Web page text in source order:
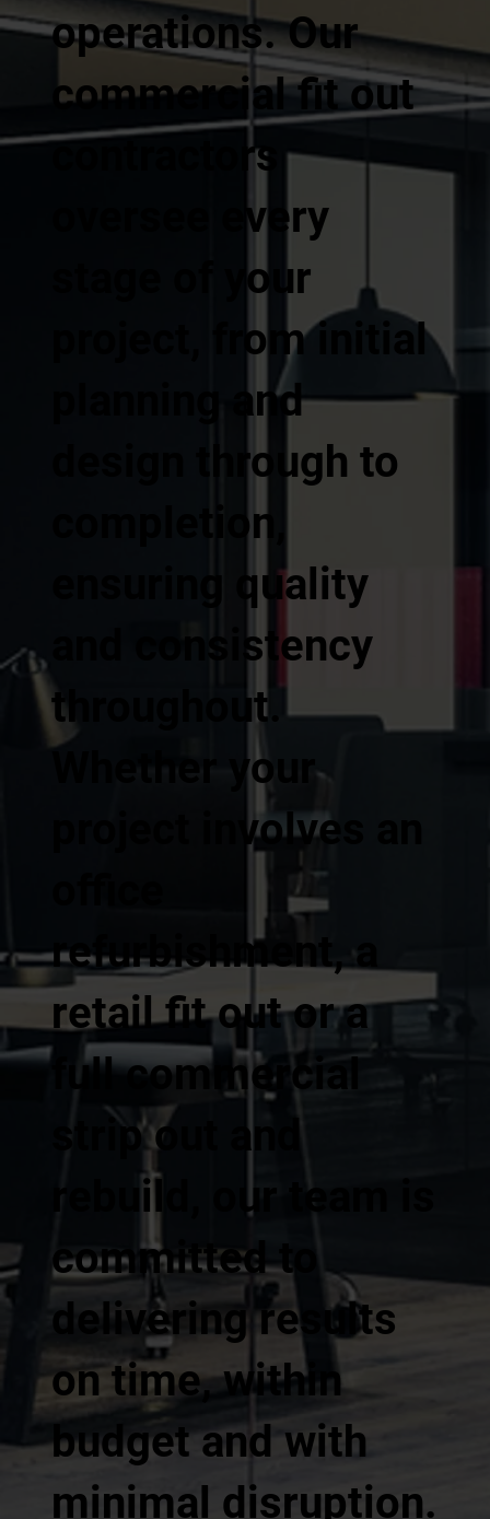
operations. Our
commercial fit out
contractors
oversee every
stage of your
project, from initial
planning and
design through to
completion,
ensuring quality
and consistency
throughout.
Whether your
project involves an
refurbishment, a
retail fit out or a
full commercial
strip out and
rebuild, our team is
committed to
delivering results
on time, within
budget and with
minimal disruption.